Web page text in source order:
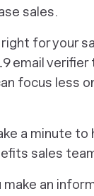
sales.
for your
email verifier
focus less
a minute to
sales
an